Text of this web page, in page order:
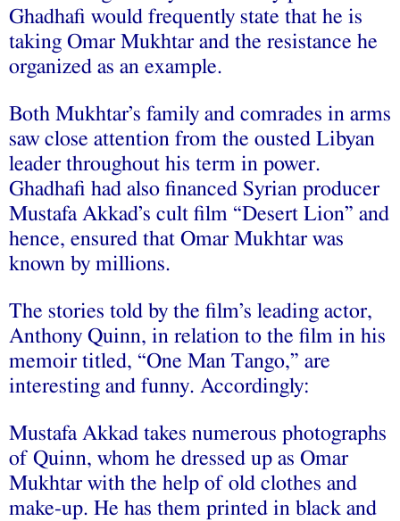
Ghadhafi would frequently state that he is
taking Omar Mukhtar and the resistance he
organized as an example.
Both Mukhtar’s family and comrades in arms
saw close attention from the ousted Libyan
leader throughout his term in power.
Ghadhafi had also financed Syrian producer
Mustafa Akkad’s cult film “Desert Lion” and
hence, ensured that Omar Mukhtar was
known by millions.
The stories told by the film’s leading actor,
Anthony Quinn, in relation to the film in his
memoir titled, “One Man Tango,” are
interesting and funny. Accordingly:
Mustafa Akkad takes numerous photographs
of Quinn, whom he dressed up as Omar
Mukhtar with the help of old clothes and
make-up. He has them printed in black and